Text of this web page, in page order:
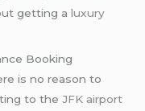
getting aluxury
Booking
is no reason to
to theJFK airport